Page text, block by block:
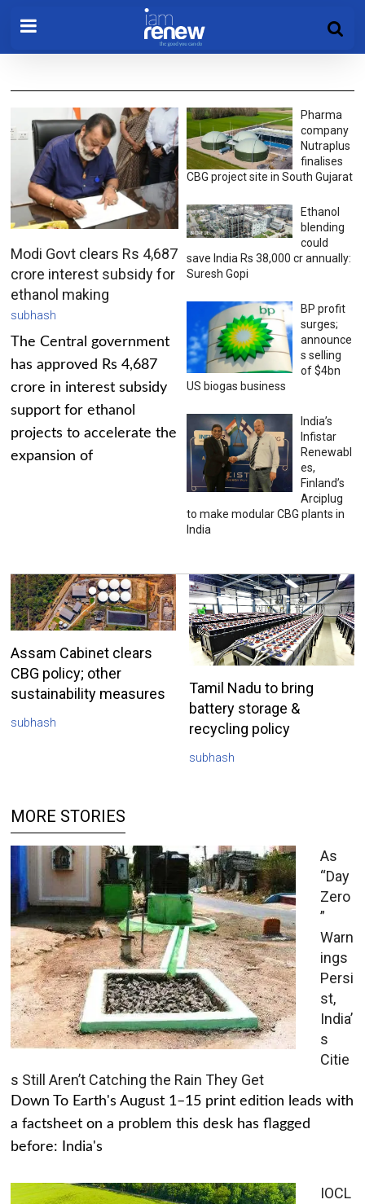
Modi Govt clears Rs 4,687
crore interest subsidy for
ethanol making
subhash
The Central government
has approved Rs 4,687
crore in interest subsidy
support for ethanol
projects to accelerate the
expansion of
Pharma
company
Nutraplus
finalises
CBG project site in South Gujarat
Ethanol
blending
could
save India Rs 38,000 cr annually:
Suresh Gopi
BP profit
surges;
announce
s selling
of $4bn
US biogas business
India’s
Infistar
Renewabl
es,
Finland’s
Arciplug
to make modular CBG plants in
India
Assam Cabinet clears
CBG policy; other
sustainability measures
subhash
Tamil Nadu to bring
battery storage &
recycling policy
subhash
MORE STORIES
As
“Day
Zero
”
Warn
ings
Persi
st,
India’
s
Citie
s Still Aren’t Catching the Rain They Get
Down To Earth's August 1–15 print edition leads with
a factsheet on a problem this desk has flagged
before: India's
IOCL